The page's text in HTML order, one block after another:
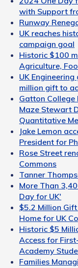
with Support
Runway
UK reaches
campaign goal
Historic $100
Agriculture,
UK
million gift to
Gatton College
Maze Stewart
Quantitative
Jake Lemon
President for
Rose Street
Commons
Tanner
More Than
Day for UK'
$5.2 Million
Home for UK
Historic $5
Access for
Academy
Families